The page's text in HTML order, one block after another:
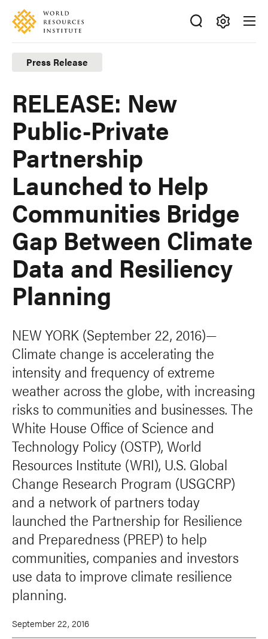
Skip
main
content
Accessibility
Making
Big
Ideas
Happen
Press Release
RELEASE: New
Public-Private
Partnership
Launched to Help
Communities Bridge
Gap Between Climate
Data and Resiliency
Planning
NEW YORK (September 22, 2016)—
Climate change is accelerating the
intensity and frequency of extreme
weather across the globe, with increasing
risks to communities and businesses. The
White House Office of Science and
Technology Policy (OSTP), World
Resources Institute (WRI), U.S. Global
Change Research Program (USGCRP)
and a network of partners today
launched the Partnership for Resilience
and Preparedness (PREP) to help
communities, companies and investors
use data to improve climate resilience
planning.
September 22, 2016